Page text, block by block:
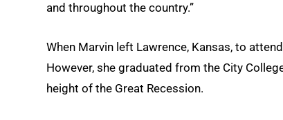
and throughout the country.”
When Marvin left Lawrence, Kansas, to
However, she graduated from the City
height of the Great Recession.